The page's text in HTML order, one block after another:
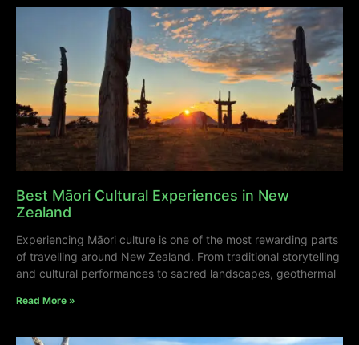
Best Māori Cultural Experiences in New
Zealand
Experiencing Māori culture is one of the most rewarding parts
of travelling around New Zealand. From traditional storytelling
and cultural performances to sacred landscapes, geothermal
Read More »